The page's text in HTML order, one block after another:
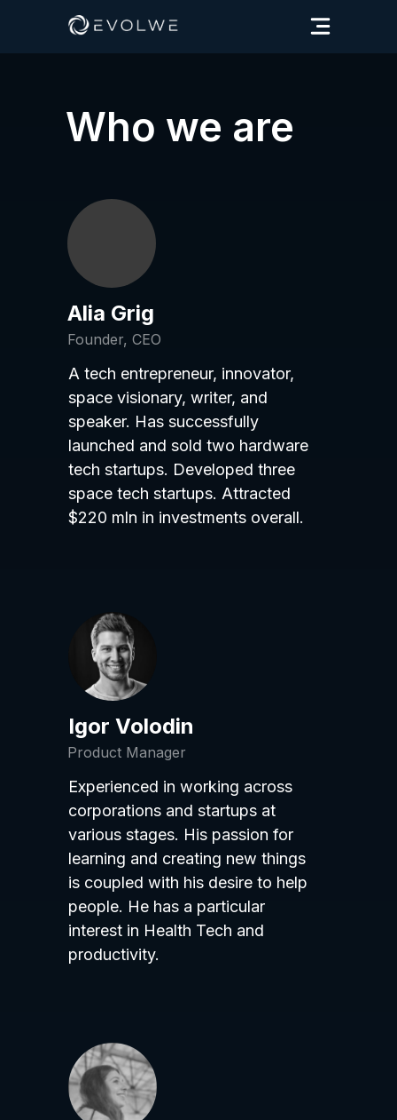
Igor Volodin
Product Manager
Experienced in working across
corporations and startups at
various stages. His passion for
learning and creating new things
is coupled with his desire to help
people. He has a particular
interest in Health Tech and
productivity.
Alia Grig
Founder, CEO
A tech entrepreneur, innovator,
space visionary, writer, and
speaker. Has successfully
launched and sold two hardware
tech startups. Developed three
space tech startups. Attracted
$220 mln in investments overall.
Who we are